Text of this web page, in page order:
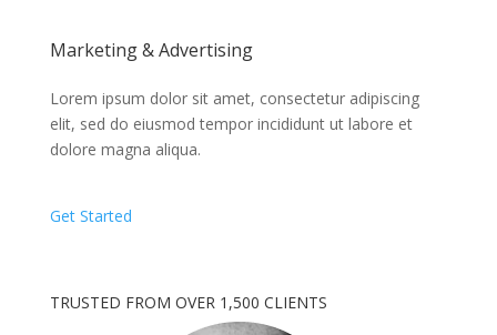
Marketing & Advertising
Lorem ipsum dolor sit amet, consectetur adipiscing
elit, sed do eiusmod tempor incididunt ut labore et
dolore magna aliqua.
Get Started
TRUSTED FROM OVER 1,500 CLIENTS